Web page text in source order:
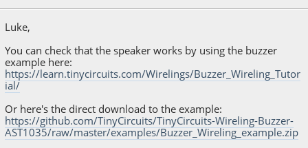
Luke,
You can check that the speaker works by using the buzzer
example here:
https://learn.tinycircuits.com/Wirelings/Buzzer_Wireling_Tutor
ial/
Or here's the direct download to the example:
https://github.com/TinyCircuits/TinyCircuits-Wireling-Buzzer-
AST1035/raw/master/examples/Buzzer_Wireling_example.zip